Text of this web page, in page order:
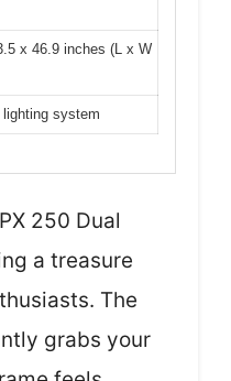
x 46.9 inches (L x W
lighting system
250 Dual
a treasure
The
grabs your